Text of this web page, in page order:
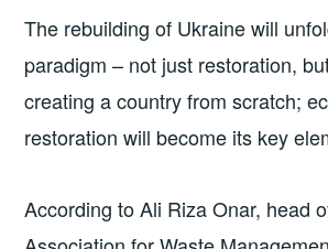
The rebuilding of Ukraine will
paradigm – not just restoration,
creating a country from scratch;
restoration will become its key
According to Ali Riza Onar, head